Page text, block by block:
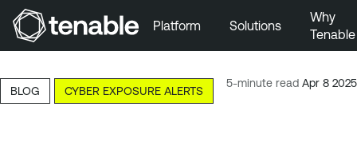
Skip to Main Content
Skip to Footer
Platform Solutions
Why
Tenable
5-minute read Apr 8 2025
BLOG CYBER EXPOSURE ALERTS